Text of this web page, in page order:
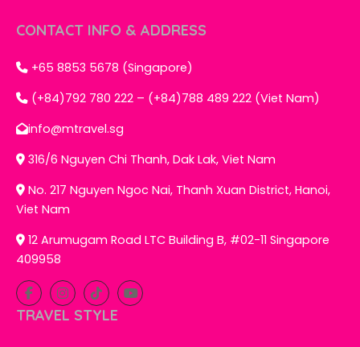
CONTACT INFO & ADDRESS
+65 8853 5678 (Singapore)
(+84)792 780 222 – (+84)788 489 222 (Viet Nam)
info@mtravel.sg
316/6 Nguyen Chi Thanh, Dak Lak, Viet Nam
No. 217 Nguyen Ngoc Nai, Thanh Xuan District, Hanoi,
Viet Nam
12 Arumugam Road LTC Building B, #02-11 Singapore
409958
TRAVEL STYLE